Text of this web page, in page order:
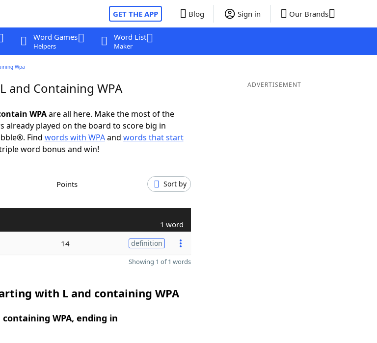
GET THE APP Blog Sign in Our Brands
Word Games
Helpers
Word List
Maker
Wpa
and Containing WPA
WPAare all here. Make the most of the
already played on the board to score big in
Find words with WPAand words that start
word bonus and win!
Points Sort by
1 word
14 definition
Showing 1 of 1 words
with L and containing WPA
WPA, ending in
ADVERTISEMENT